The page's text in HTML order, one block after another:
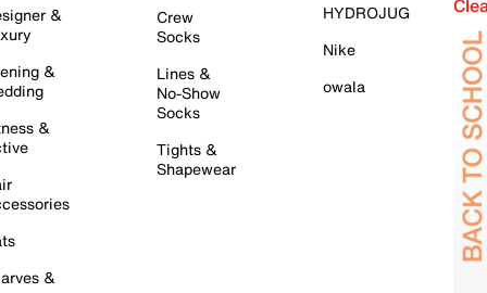
&
&
&
&
Crew
Socks
Lines &
No-Show
Socks
Tights &
Shapewear
HYDROJUG
Nike
owala